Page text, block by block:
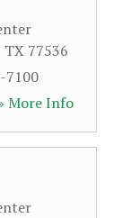
TX 77536
7100
More Info